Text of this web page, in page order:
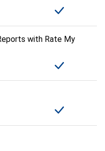
with Rate My